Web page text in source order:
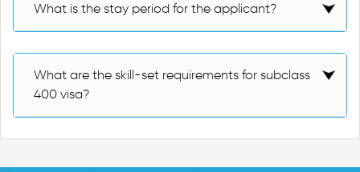
What is the stay period for the applicant?
What are the skill-set requirements for subclass
400 visa?